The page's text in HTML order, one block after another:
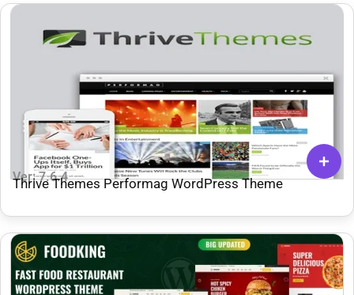
Ver: 7.6.4
Thrive Themes Performag WordPress Theme